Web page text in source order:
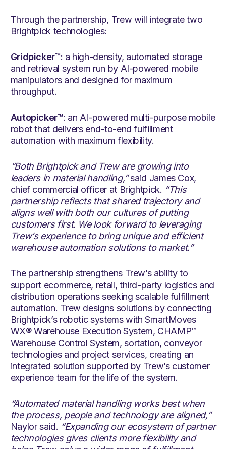
Through the partnership, Trew will integrate two
Brightpick technologies:
Gridpicker™: a high-density, automated storage
and retrieval system run by AI-powered mobile
manipulators and designed for maximum
throughput.
Autopicker™: an AI-powered multi-purpose mobile
robot that delivers end-to-end fulfillment
automation with maximum flexibility.
“Both Brightpick and Trew are growing into
leaders in material handling,”said James Cox,
chief commercial officer at Brightpick. “This
partnership reflects that shared trajectory and
aligns well with both our cultures of putting
customers first. We look forward to leveraging
Trew’s experience to bring unique and efficient
warehouse automation solutions to market.”
The partnership strengthens Trew’s ability to
support ecommerce, retail, third-party logistics and
distribution operations seeking scalable fulfillment
automation. Trew designs solutions by connecting
Brightpick’s robotic systems with SmartMoves
WX® Warehouse Execution System, CHAMP™
Warehouse Control System, sortation, conveyor
technologies and project services, creating an
integrated solution supported by Trew’s customer
experience team for the life of the system.
“Automated material handling works best when
the process, people and technology are aligned,”
Naylor said. “Expanding our ecosystem of partner
technologies gives clients more flexibility and